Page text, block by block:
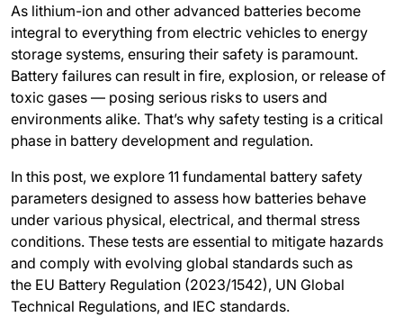
As lithium-ion and other advanced batteries become
integral to everything from electric vehicles to energy
storage systems, ensuring their safety is paramount.
Battery failures can result in fire, explosion, or release of
toxic gases — posing serious risks to users and
environments alike. That’s why safety testing is a critical
phase in battery development and regulation.
In this post, we explore 11 fundamental battery safety
parameters designed to assess how batteries behave
under various physical, electrical, and thermal stress
conditions. These tests are essential to mitigate hazards
and comply with evolving global standards such as
the EU Battery Regulation (2023/1542), UN Global
Technical Regulations, and IEC standards.